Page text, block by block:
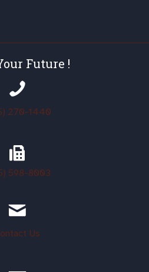
Future !
270-1440
598-8003
Us